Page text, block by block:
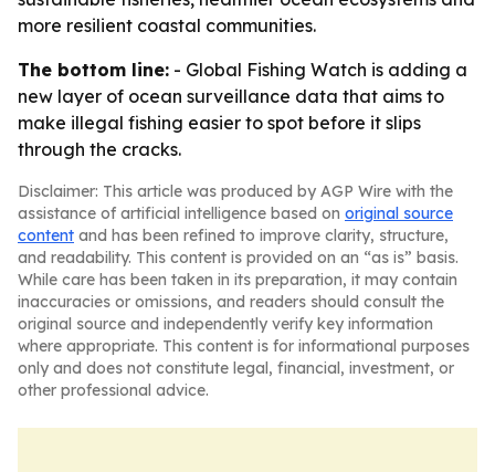
more resilient coastal communities.
The bottom line: - Global Fishing Watch is adding a
new layer of ocean surveillance data that aims to
make illegal fishing easier to spot before it slips
through the cracks.
Disclaimer: This article was produced by AGP Wire with the
assistance of artificial intelligence based on original source
content and has been refined to improve clarity, structure,
and readability. This content is provided on an “as is” basis.
While care has been taken in its preparation, it may contain
inaccuracies or omissions, and readers should consult the
original source and independently verify key information
where appropriate. This content is for informational purposes
only and does not constitute legal, financial, investment, or
other professional advice.